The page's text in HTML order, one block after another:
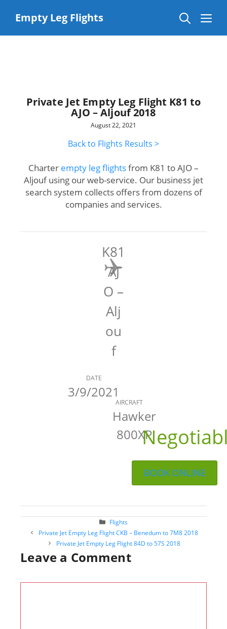
contentEmpty Leg Flights
Private Jet Empty Leg Flight K81 to
AJO – Aljouf 2018
August 22, 2021
Back to Flights Results >
Charter empty leg flightsfrom K81 to AJO –
Aljouf using our web-service. Our business jet
search system collects offers from dozens of
companies and services.
K81
AJ
O –
Alj
ou
f
DATE
3/9/2021
AIRCRAFT
Hawker
800XP
BOOK ONLINE
Categories
Flights
Post
navigation
Private Jet Empty Leg Flight CKB – Benedum to 7M8 2018
Private Jet Empty Leg Flight 84D to 57S 2018
Leave a Comment